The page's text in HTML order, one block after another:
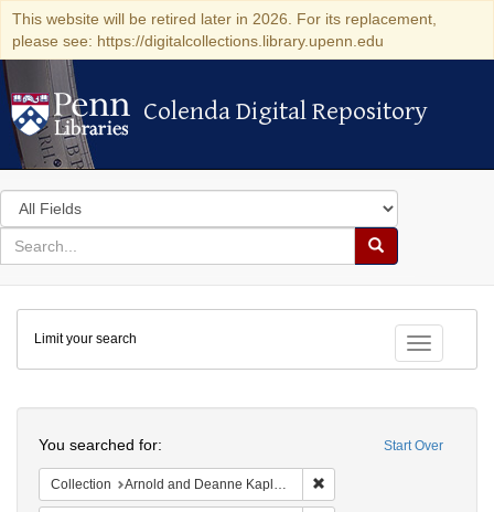
This website will be retired later in 2026. For its replacement,
please see: https://digitalcollections.library.upenn.edu
Colenda Digital Repository
Colenda Digital Repository
Search
in
for
search
Search
Colenda
Digital
Repository
Toggle
Limit your search
Start Over
You searched for:
Collection Arnold and Deanne Kaplan Collection of Modern American Judaica (University of Pennsylvania)